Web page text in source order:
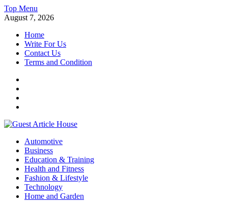
Skip
to
Top Menu
August 7, 2026
Home
Write For Us
Contact Us
Terms and Condition
Guest Article House | Latest News | Magazines |
Automotive
Business
Education & Training
Health and Fitness
Fashion & Lifestyle
Technology
Home and Garden